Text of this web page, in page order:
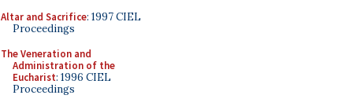
Altar and Sacrifice: 1997 CIEL
Proceedings
The Veneration and
Administration of the
Eucharist: 1996 CIEL
Proceedings